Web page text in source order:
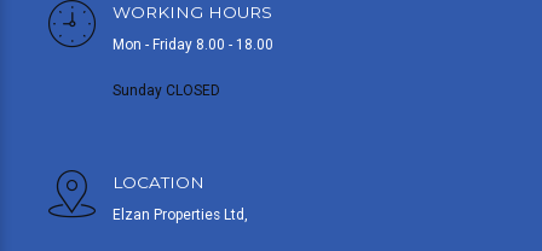
WORKING HOURS
Mon - Friday 8.00 - 18.00
Sunday CLOSED
LOCATION
Elzan Properties Ltd,